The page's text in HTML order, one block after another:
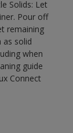
Solids: Let
Pour off
remaining
as solid
when
guide
Connect